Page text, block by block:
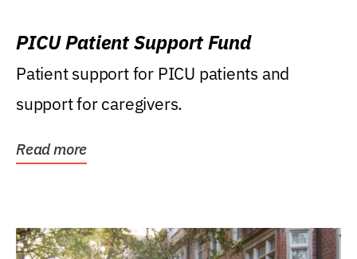
PICU Patient Support Fund
Patient support for PICU patients and
support for caregivers.
Read more